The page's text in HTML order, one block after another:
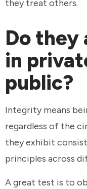
they treat others.
Do they
in
public?
Integrity means
regardless of the
they exhibit
principles across
A great test is to